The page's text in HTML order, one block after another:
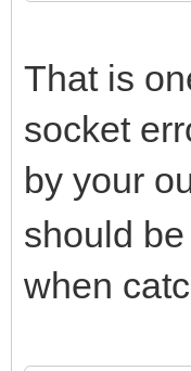
catch
{
//
//
}
That is
socket
by your
should
when